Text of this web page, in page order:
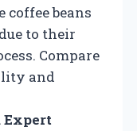
coffee beans
to their
Compare
and
Expert